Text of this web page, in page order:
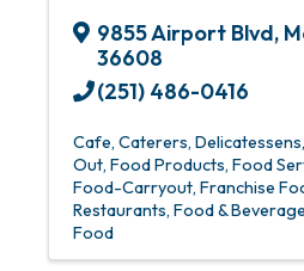
9855 Airport Blvd,
36608
(251) 486-0416
Cafe Caterers Delicatessens
Out Food Products Food
Food-Carryout Franchise
Restaurants, Food &
Food